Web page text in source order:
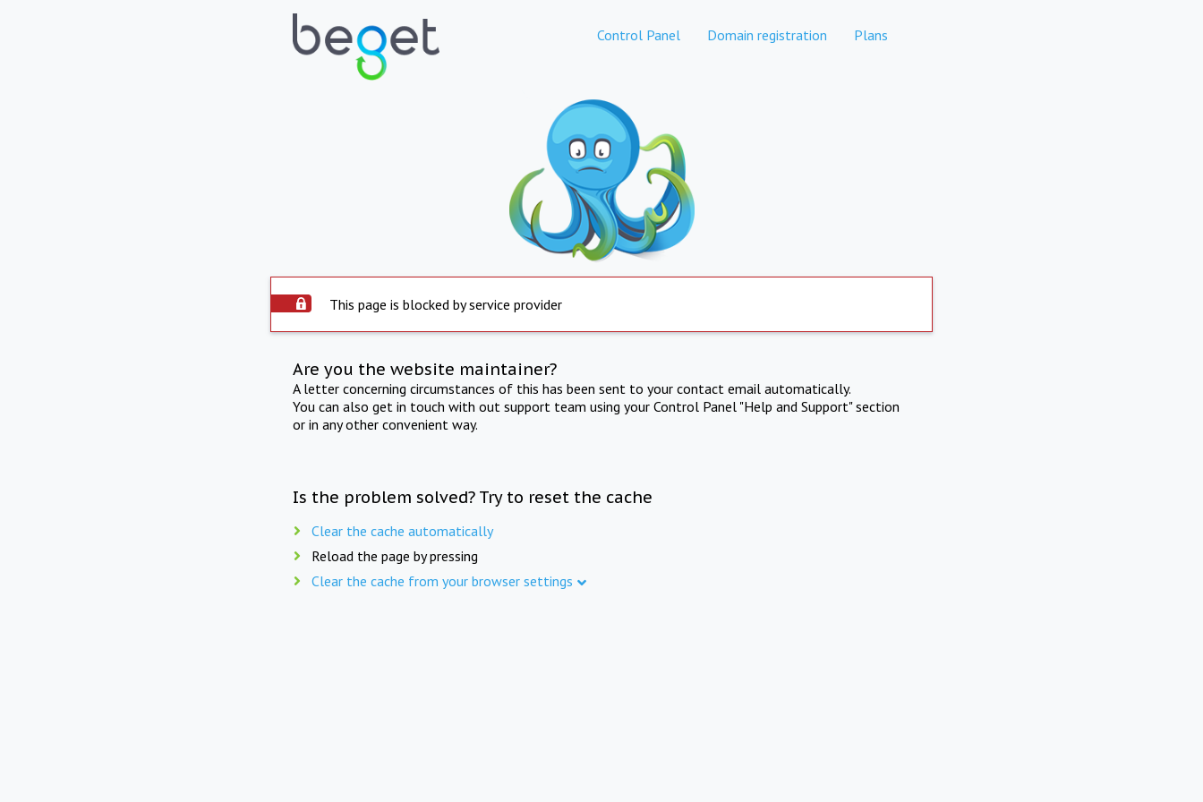
Control Panel Domain registration Plans
This page is blocked by service provider
Are you the website maintainer?
A letter concerning circumstances of this has been sent to your contact email automatically.
You can also get in touch with out support team using your Control Panel "Help and Support" section
or in any other convenient way.
Is the problem solved? Try to reset the cache
Clear the cache automatically
Reload the page by pressing
Clear the cache from your browser settings